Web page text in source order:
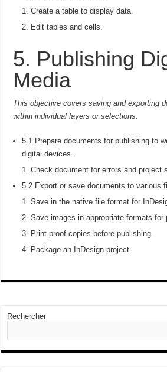
Create a table to display data.
Edit tables and cells.
5. Publishing
Media
This objective covers saving and exporting
within individual layers or selections.
5.1 Prepare documents for publishing to
digital devices.
Check document for errors and project
5.2 Export or save documents to various
Save in the native file format for
Save images in appropriate formats for
Print proof copies before publishing.
Package an InDesign project.
Rechercher